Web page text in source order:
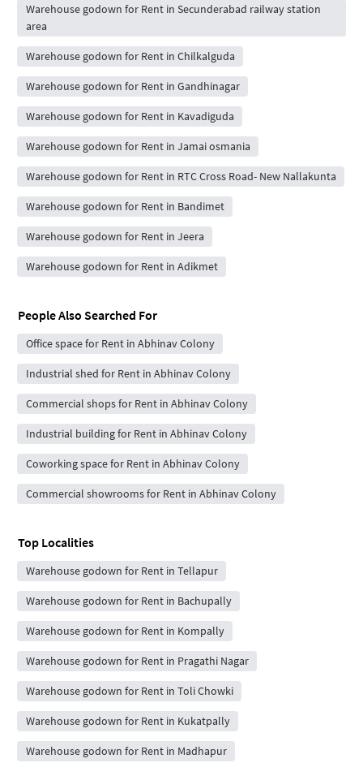
Warehouse godown for Rent in Secunderabad railway station
area
Warehouse godown for Rent in Chilkalguda
Warehouse godown for Rent in Gandhinagar
Warehouse godown for Rent in Kavadiguda
Warehouse godown for Rent in Jamai osmania
Warehouse godown for Rent in RTC Cross Road- New Nallakunta
Warehouse godown for Rent in Bandimet
Warehouse godown for Rent in Jeera
Warehouse godown for Rent in Adikmet
People Also Searched For
Office space for Rent in Abhinav Colony
Industrial shed for Rent in Abhinav Colony
Commercial shops for Rent in Abhinav Colony
Industrial building for Rent in Abhinav Colony
Coworking space for Rent in Abhinav Colony
Commercial showrooms for Rent in Abhinav Colony
Top Localities
Warehouse godown for Rent in Tellapur
Warehouse godown for Rent in Bachupally
Warehouse godown for Rent in Kompally
Warehouse godown for Rent in Pragathi Nagar
Warehouse godown for Rent in Toli Chowki
Warehouse godown for Rent in Kukatpally
Warehouse godown for Rent in Madhapur